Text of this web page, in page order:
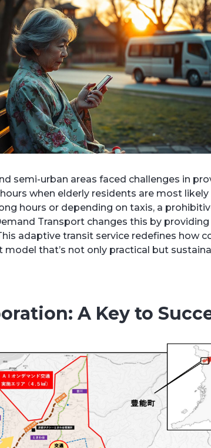
semi-urban areas faced challenges in
when elderly residents are most
hours or depending on taxis, a
Transport changes this by
adaptive transit service redefines how
that’s not only practical but
A Key to